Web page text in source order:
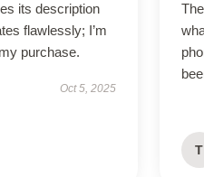
its description
flawlessly; I’m
purchase.
Oct 5, 2025
T